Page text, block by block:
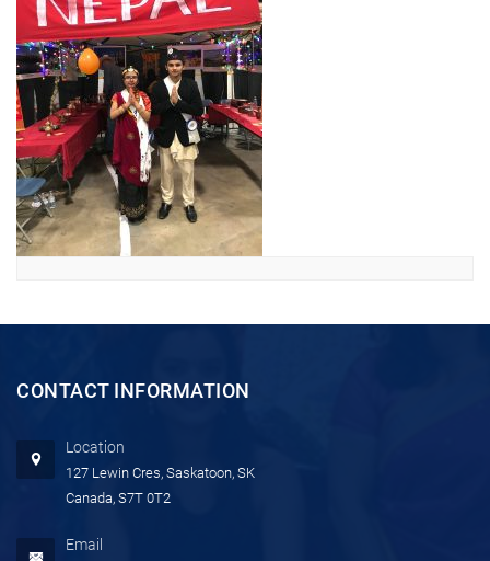
CONTACT INFORMATION
Location
127 Lewin Cres, Saskatoon, SK
Canada, S7T 0T2
Email